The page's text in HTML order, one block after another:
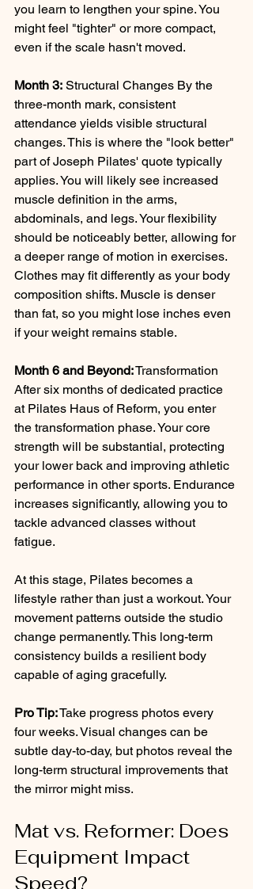
you learn to lengthen your spine. You
might feel "tighter" or more compact,
even if the scale hasn't moved.
Month 3: Structural Changes By the
three-month mark, consistent
attendance yields visible structural
changes. This is where the "look better"
part of Joseph Pilates' quote typically
applies. You will likely see increased
muscle definition in the arms,
abdominals, and legs. Your flexibility
should be noticeably better, allowing for
a deeper range of motion in exercises.
Clothes may fit differently as your body
composition shifts. Muscle is denser
than fat, so you might lose inches even
if your weight remains stable.
Month 6 and Beyond: Transformation
After six months of dedicated practice
at Pilates Haus of Reform, you enter
the transformation phase. Your core
strength will be substantial, protecting
your lower back and improving athletic
performance in other sports. Endurance
increases significantly, allowing you to
tackle advanced classes without
fatigue.
At this stage, Pilates becomes a
lifestyle rather than just a workout. Your
movement patterns outside the studio
change permanently. This long-term
consistency builds a resilient body
capable of aging gracefully.
Pro Tip: Take progress photos every
four weeks. Visual changes can be
subtle day-to-day, but photos reveal the
long-term structural improvements that
the mirror might miss.
Mat vs. Reformer: Does
Equipment Impact
Speed?